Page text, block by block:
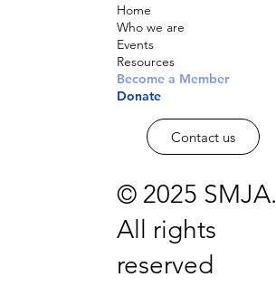
Home
Who we are
Events
Resources
Become a Member
Donate
Contact us
© 2025 SMJA.
All rights
reserved